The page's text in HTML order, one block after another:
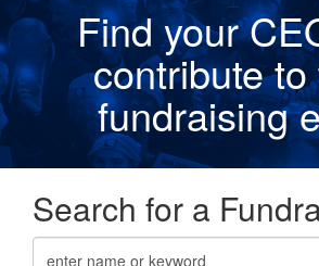
Find your
contribute to
fundraising
Search for a